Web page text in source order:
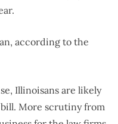
according to the
Illinoisans are likely
More scrutiny from